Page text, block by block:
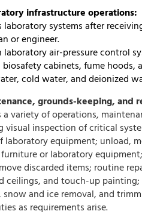
infrastructure operations:
laboratory systems after
or engineer.
laboratory air-pressure control
biosafety cabinets, fume
cold water, and deionized
grounds-keeping, and
a variety of operations,
visual inspection of critical
laboratory equipment; unload,
or laboratory
discarded items; routine
ceilings, and touch-up
and ice removal, and
as requirements arise.